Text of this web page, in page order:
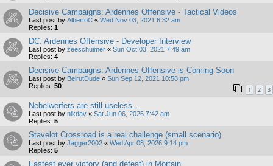
Decisive Campaigns: Ardennes Offensive - Tactical Videos
Last post by AlbertoC « Wed Nov 03, 2021 6:32 am
Replies: 1
DC: Ardennes Offensive - Developer Interview
Last post by zeeschuimer « Sun Oct 03, 2021 7:49 am
Replies: 4
Decisive Campaigns: Ardennes Offensive is Coming Soon
Last post by BeirutDude « Sun Sep 12, 2021 10:58 pm
Replies: 50 1 2 3
Nebelwerfers are still useless...
Last post by nikdav « Sat Jun 06, 2026 7:42 am
Replies: 5
Stavelot Crossroad is a real challenge (small scenario)
Last post by Jagger2002 « Wed Apr 08, 2026 9:14 pm
Replies: 5
Fastest ever victory (and defeat) in Mortain